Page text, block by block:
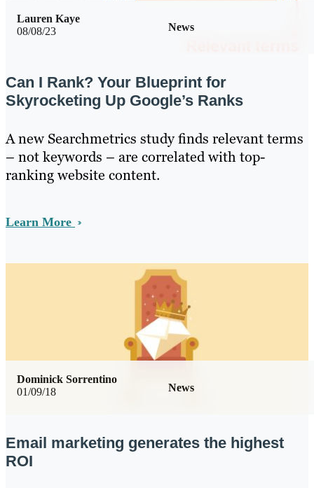
08/08/23 News
Lauren Kaye
Can I Rank? Your Blueprint for
Skyrocketing Up Google’s Ranks
A new Searchmetrics study finds relevant terms
– not keywords – are correlated with top-
ranking website content.
Learn More
01/09/18 News
Dominick Sorrentino
Email marketing generates the highest
ROI